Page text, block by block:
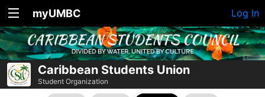
myUMBC Log In
Caribbean Students Union
Student Organization